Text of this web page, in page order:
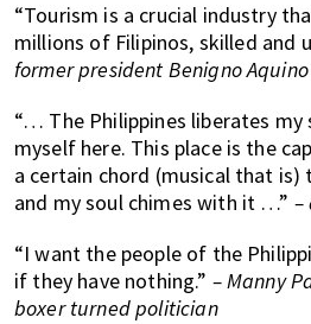
“Tourism is a crucial industry
millions of Filipinos, skilled and
former president Benigno
“… The Philippines liberates my
myself here. This place is the
a certain chord (musical that is)
and my soul chimes with it …” –
“I want the people of the
if they have nothing.” – Manny
boxer turned politician